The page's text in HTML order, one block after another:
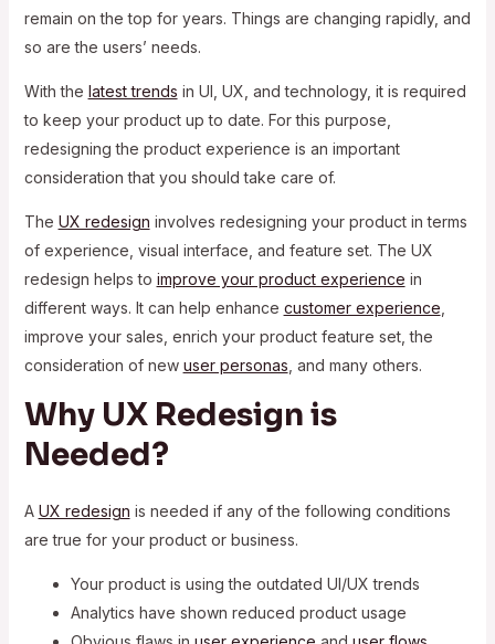
remain on the top for years. Things are changing rapidly, and
so are the users’ needs.
With the latest trends in UI, UX, and technology, it is required
to keep your product up to date. For this purpose,
redesigning the product experience is an important
consideration that you should take care of.
The UX redesign involves redesigning your product in terms
of experience, visual interface, and feature set. The UX
redesign helps to improve your product experience in
different ways. It can help enhance customer experience
improve your sales, enrich your product feature set, the
consideration of new user personas , and many others.
Why UX Redesign is
Needed?
A UX redesign is needed if any of the following conditions
are true for your product or business.
Your product is using the outdated UI/UX trends
Analytics have shown reduced product usage